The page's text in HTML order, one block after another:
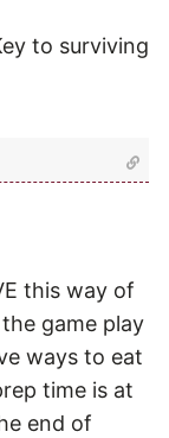
to surviving
this way of
game play
ways to eat
time is at
end of